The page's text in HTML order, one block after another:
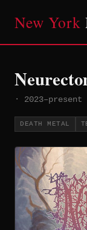
New York
· 2023–present
DEATH METAL